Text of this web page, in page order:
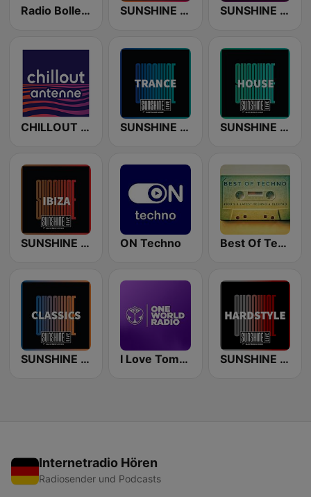
Radio Bollerwagen SUNSHINE LIVE SUNSHINE LIVE - Techno
CHILLOUT ANTENNE von ANTENNE BAYERN SUNSHINE LIVE - Trance SUNSHINE LIVE - House
SUNSHINE LIVE - Ibiza ON Techno Best Of Techno
SUNSHINE LIVE - Classics I Love Tomorrowland One World Radio SUNSHINE LIVE - Hardstyle
Internetradio Hören
Radiosender und Podcasts